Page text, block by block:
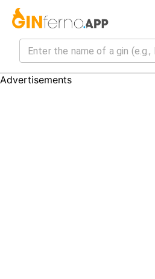
Advertisements